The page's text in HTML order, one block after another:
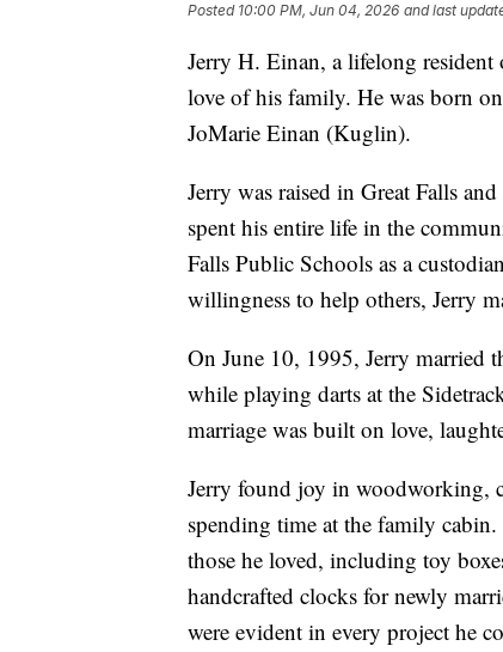
Posted 10:00 PM, Jun 04, 2026 and last
Jerry H. Einan, a lifelong resident
love of his family. He was born
JoMarie Einan (Kuglin).
Jerry was raised in Great Falls
spent his entire life in the
Falls Public Schools as a
willingness to help others, Jerry
On June 10, 1995, Jerry married
while playing darts at the
marriage was built on love,
Jerry found joy in woodworking,
spending time at the family
those he loved, including toy
handcrafted clocks for newly
were evident in every project he